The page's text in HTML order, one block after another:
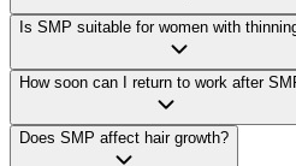
Is SMP suitable for women with
How soon can I return to work after
Does SMP affect hair growth?